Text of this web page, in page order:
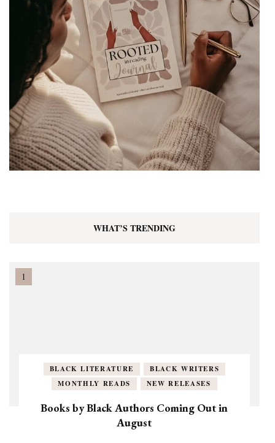
WHAT’S TRENDING
BLACK LITERATURE
BLACK WRITERS
MONTHLY READS
NEW RELEASES
Books by Black Authors Coming Out in
August